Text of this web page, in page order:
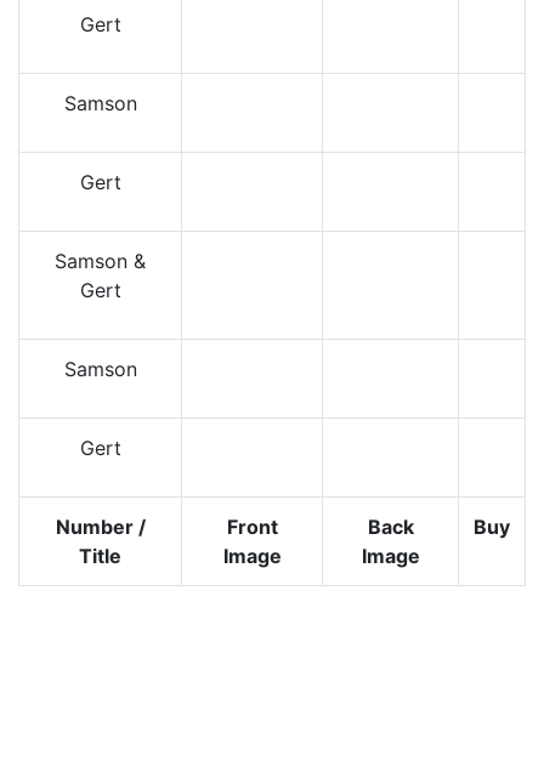
Number /
Title
Front
Image
Back
Image
Buy
Gert
Samson
Gert
Samson &
Gert
Samson
Gert